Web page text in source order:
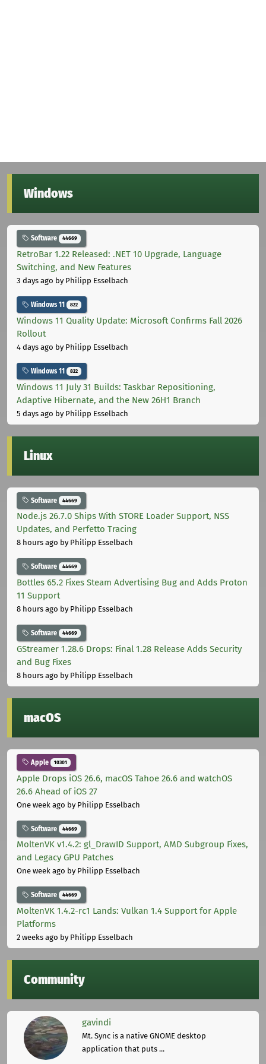
Windows
Software 44669
RetroBar 1.22 Released: .NET 10 Upgrade, Language
Switching, and New Features
3 days ago by Philipp Esselbach
Windows 11 822
Windows 11 Quality Update: Microsoft Confirms Fall 2026
Rollout
4 days ago by Philipp Esselbach
Windows 11 822
Windows 11 July 31 Builds: Taskbar Repositioning,
Adaptive Hibernate, and the New 26H1 Branch
5 days ago by Philipp Esselbach
Linux
Software 44669
Node.js 26.7.0 Ships With STORE Loader Support, NSS
Updates, and Perfetto Tracing
8 hours ago by Philipp Esselbach
Software 44669
Bottles 65.2 Fixes Steam Advertising Bug and Adds Proton
11 Support
8 hours ago by Philipp Esselbach
Software 44669
GStreamer 1.28.6 Drops: Final 1.28 Release Adds Security
and Bug Fixes
8 hours ago by Philipp Esselbach
macOS
Apple 10301
Apple Drops iOS 26.6, macOS Tahoe 26.6 and watchOS
26.6 Ahead of iOS 27
One week ago by Philipp Esselbach
Software 44669
MoltenVK v1.4.2: gl_DrawID Support, AMD Subgroup Fixes,
and Legacy GPU Patches
One week ago by Philipp Esselbach
Software 44669
MoltenVK 1.4.2-rc1 Lands: Vulkan 1.4 Support for Apple
Platforms
2 weeks ago by Philipp Esselbach
Community
gavindi
Mt. Sync is a native GNOME desktop
application that puts ...